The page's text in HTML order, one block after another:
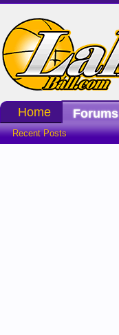
Home Forums
Recent Posts